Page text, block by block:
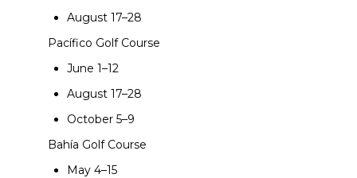
August 17–28
Pacífico Golf Course
June 1–12
August 17–28
October 5–9
Bahía Golf Course
May 4–15